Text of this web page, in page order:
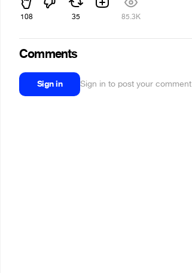
108 35 85.3K
Comments
Sign in Sign in to post your comment